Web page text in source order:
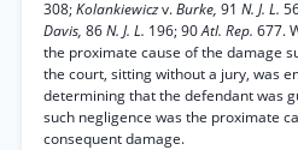
308;Kolankiewiczv.Burke, 91 N. J. L.
Davis, 86N. J. L. 196; 90Atl. Rep. 677.
the proximate cause of the damage
the court, sitting without a jury, was
determining that the defendant was
such negligence was the proximate
consequent damage.